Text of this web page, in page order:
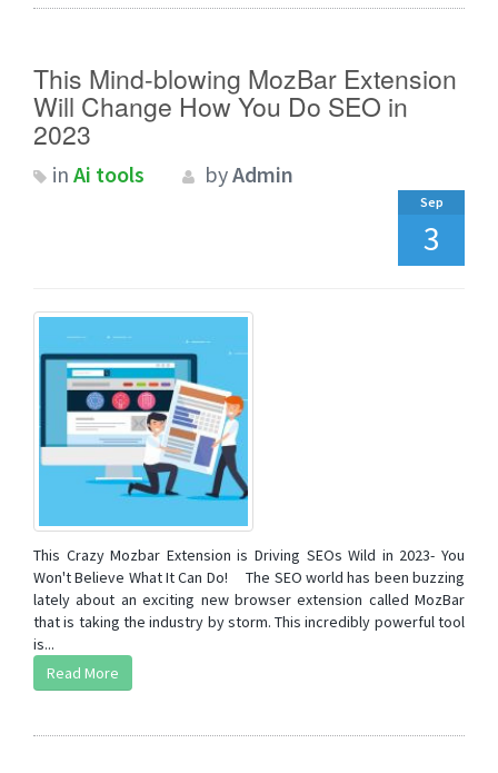
This Mind-blowing MozBar Extension
Will Change How You Do SEO in
2023
in Ai tools byAdmin
Sep
3
This Crazy Mozbar Extension is Driving SEOs Wild in 2023- You
Won't Believe What It Can Do! The SEO world has been buzzing
lately about an exciting new browser extension called MozBar
that is taking the industry by storm. This incredibly powerful tool
is...
Read More